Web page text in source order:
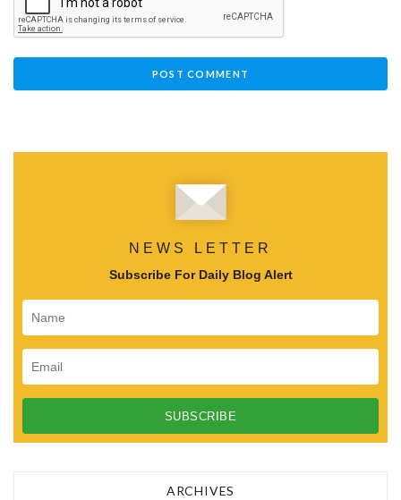
NEWS LETTER
Subscribe For Daily Blog Alert
ARCHIVES